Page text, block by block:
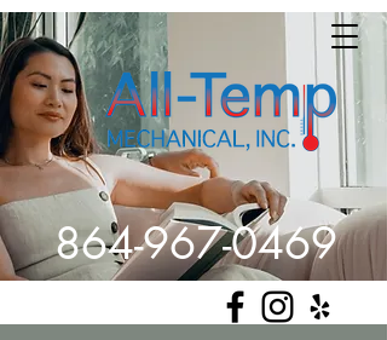
864-967-0469